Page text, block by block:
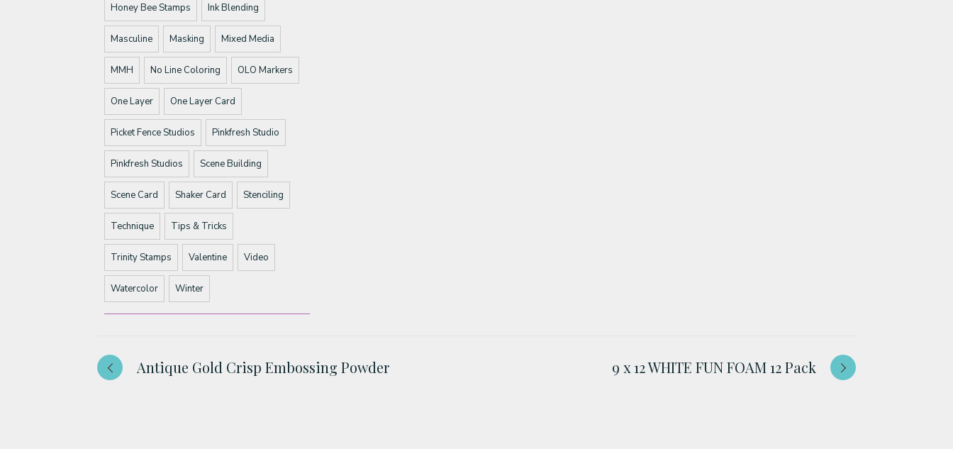
Honey Bee Stamps Ink Blending
Masculine Masking Mixed Media
MMH No Line Coloring OLO Markers
One Layer One Layer Card
Picket Fence Studios Pinkfresh Studio
Pinkfresh Studios Scene Building
Scene Card Shaker Card Stenciling
Technique Tips & Tricks
Trinity Stamps Valentine Video
Watercolor Winter
Antique Gold Crisp Embossing Powder 9 x 12 WHITE FUN FOAM 12 Pack